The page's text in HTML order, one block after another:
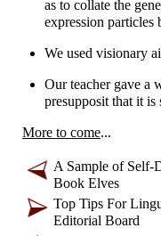
as to collate the
expression particles
We used visionary
Our teacher gave a
presupposit that it
More to come...
A Sample of Self-
Book Elves
Top Tips For
Editorial Board